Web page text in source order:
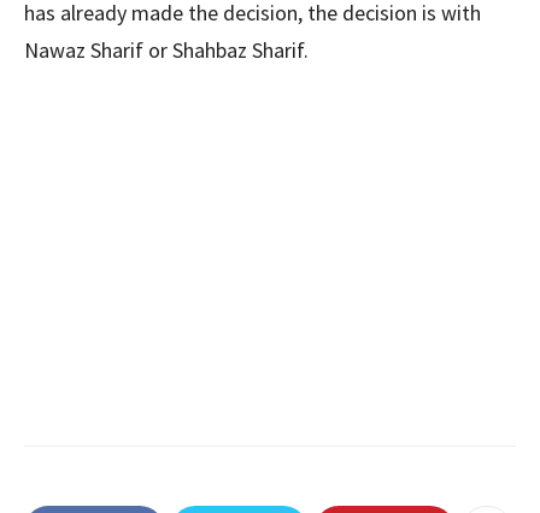
has already made the decision, the decision is with
Nawaz Sharif or Shahbaz Sharif.